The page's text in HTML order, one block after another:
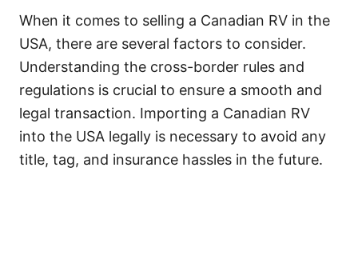
When it comes to selling a Canadian RV in the
USA, there are several factors to consider.
Understanding the cross-border rules and
regulations is crucial to ensure a smooth and
legal transaction. Importing a Canadian RV
into the USA legally is necessary to avoid any
title, tag, and insurance hassles in the future.